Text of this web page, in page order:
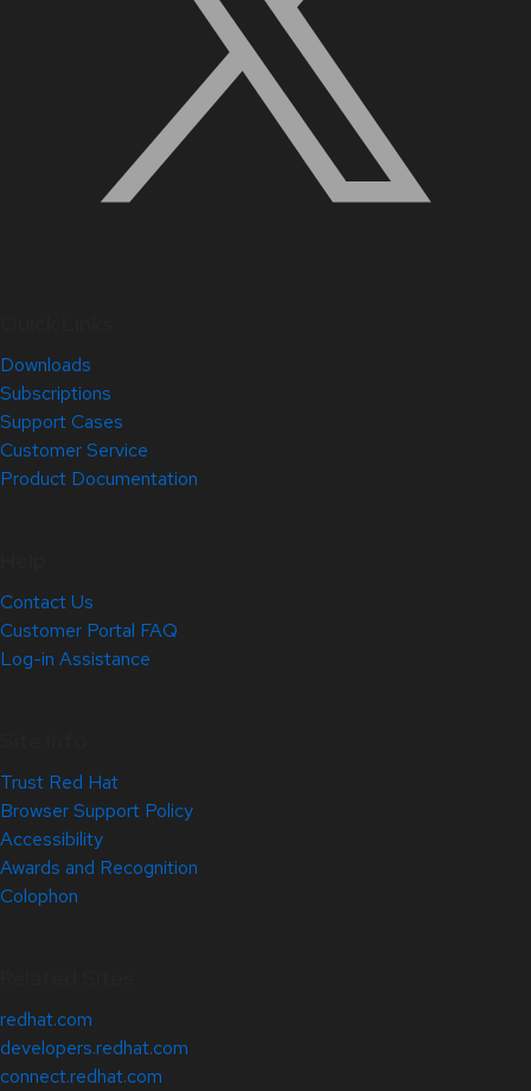
Downloads
Subscriptions
Support Cases
Customer Service
Product Documentation
Contact Us
Customer Portal FAQ
Log-in Assistance
Trust Red Hat
Browser Support Policy
Accessibility
Awards and Recognition
Colophon
redhat.com
developers.redhat.com
connect.redhat.com